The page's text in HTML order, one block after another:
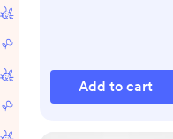
Add to cart